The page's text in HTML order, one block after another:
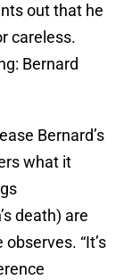
out that he
careless.
Bernard
Bernard’s
what it
death) are
“It’s